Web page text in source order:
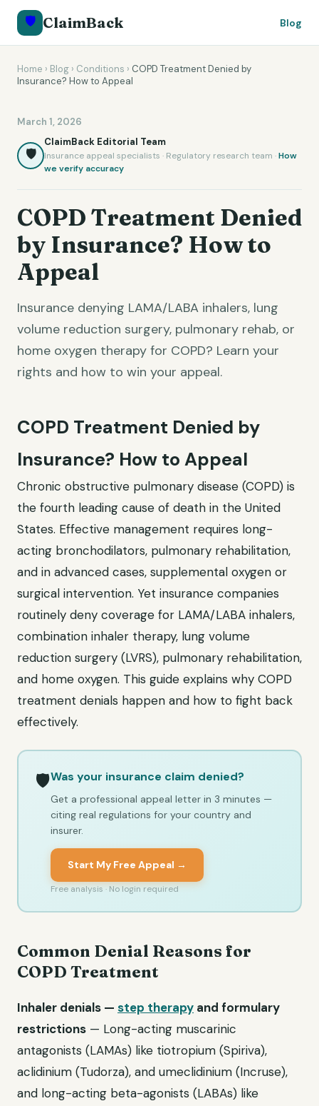
🛡️ ClaimBack Blog
Home › Blog › Conditions › COPD Treatment Denied by
Insurance? How to Appeal
March 1, 2026
🛡️
ClaimBack Editorial Team
Insurance appeal specialists · Regulatory research team ·How
we verify accuracy
COPD Treatment Denied
by Insurance? How to
Appeal
Insurance denying LAMA/LABA inhalers, lung
volume reduction surgery, pulmonary rehab, or
home oxygen therapy for COPD? Learn your
rights and how to win your appeal.
COPD Treatment Denied by
Insurance? How to Appeal
Chronic obstructive pulmonary disease (COPD) is
the fourth leading cause of death in the United
States. Effective management requires long-
acting bronchodilators, pulmonary rehabilitation,
and in advanced cases, supplemental oxygen or
surgical intervention. Yet insurance companies
routinely deny coverage for LAMA/LABA inhalers,
combination inhaler therapy, lung volume
reduction surgery (LVRS), pulmonary rehabilitation,
and home oxygen. This guide explains why COPD
treatment denials happen and how to fight back
effectively.
🛡️Was your insurance claim denied?
Get a professional appeal letter in 3 minutes —
citing real regulations for your country and
insurer.
Start My Free Appeal →
Free analysis · No login required
Common Denial Reasons for
COPD Treatment
Inhaler denials — step therapy and formulary
restrictions — Long-acting muscarinic
antagonists (LAMAs) like tiotropium (Spiriva),
aclidinium (Tudorza), and umeclidinium (Incruse),
and long-acting beta-agonists (LABAs) like